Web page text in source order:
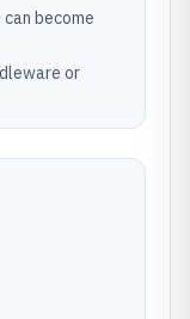
become
or